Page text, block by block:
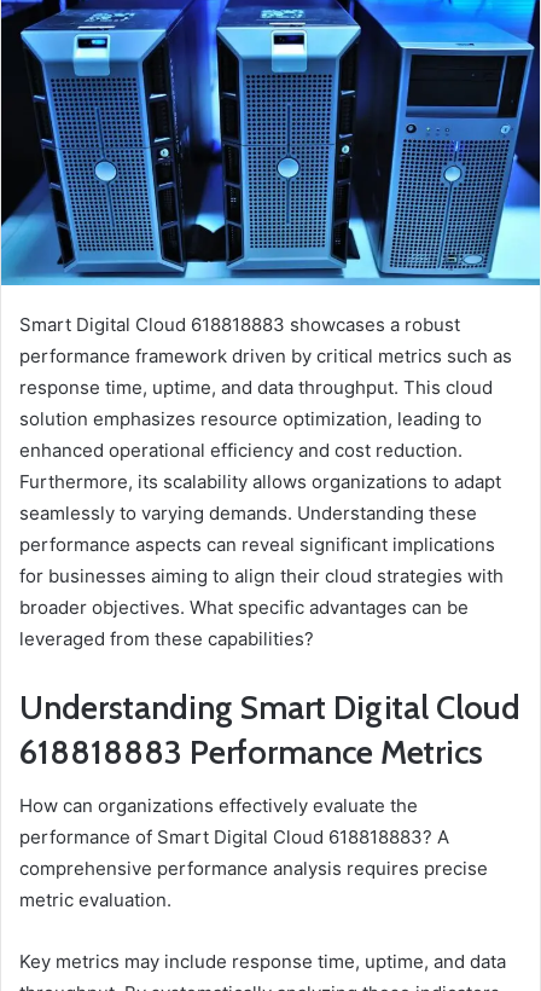
Smart Digital Cloud 618818883 showcases a robust
performance framework driven by critical metrics such as
response time, uptime, and data throughput. This cloud
solution emphasizes resource optimization, leading to
enhanced operational efficiency and cost reduction.
Furthermore, its scalability allows organizations to adapt
seamlessly to varying demands. Understanding these
performance aspects can reveal significant implications
for businesses aiming to align their cloud strategies with
broader objectives. What specific advantages can be
leveraged from these capabilities?
Understanding Smart Digital Cloud
618818883 Performance Metrics
How can organizations effectively evaluate the
performance of Smart Digital Cloud 618818883? A
comprehensive performance analysis requires precise
metric evaluation.
Key metrics may include response time, uptime, and data